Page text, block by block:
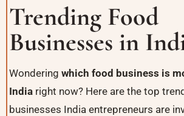
Trending Food
Businesses in
Wondering which food business is
India right now? Here are the top
businesses India entrepreneurs are